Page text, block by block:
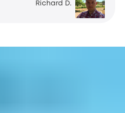
Richard D.